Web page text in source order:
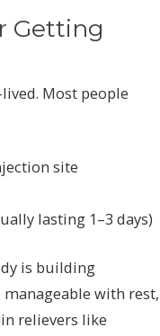
Getting
Most people
site
lasting 1–3 days)
is building
with rest,
relievers like